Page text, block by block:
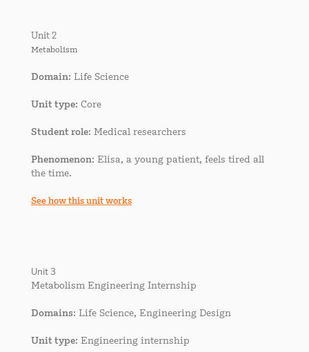
Unit 2
Metabolism
Domain: Life Science
Unit type: Core
Student role: Medical researchers
Phenomenon: Elisa, a young patient, feels tired all
the time.
See how this unit works
Unit 3
Metabolism Engineering Internship
Domains: Life Science, Engineering Design
Unit type: Engineering internship